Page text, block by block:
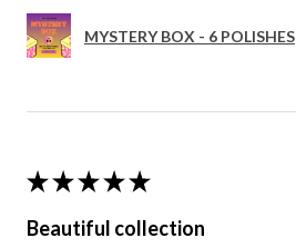
MYSTERY BOX - 6 POLISHES
★ ★ ★ ★ ★
Beautiful collection